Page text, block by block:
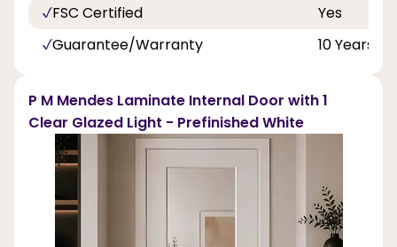
FSC Certified
Yes
Guarantee/Warranty
10 Years
P M Mendes Laminate Internal Door with 1
Clear Glazed Light - Prefinished White